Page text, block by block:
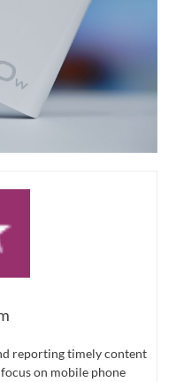
reporting timely content
on mobile phone